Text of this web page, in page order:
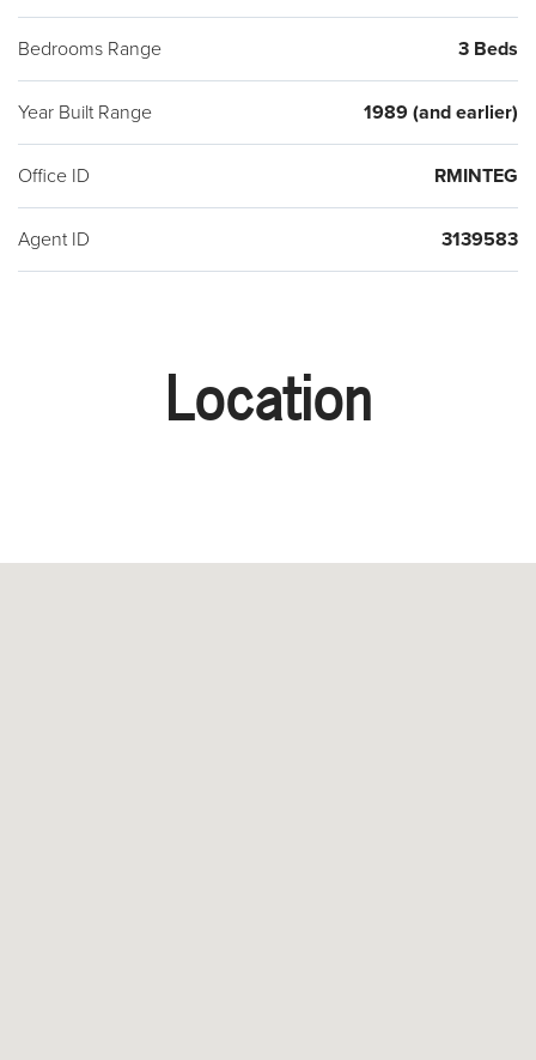
Bedrooms Range 3 Beds
Year Built Range 1989 (and earlier)
Office ID RMINTEG
Agent ID 3139583
Location